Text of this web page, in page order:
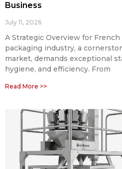
Business
July 11, 2026
A Strategic Overview for
packaging industry, a
market, demands exceptional
hygiene, and efficiency. From
Read More >>